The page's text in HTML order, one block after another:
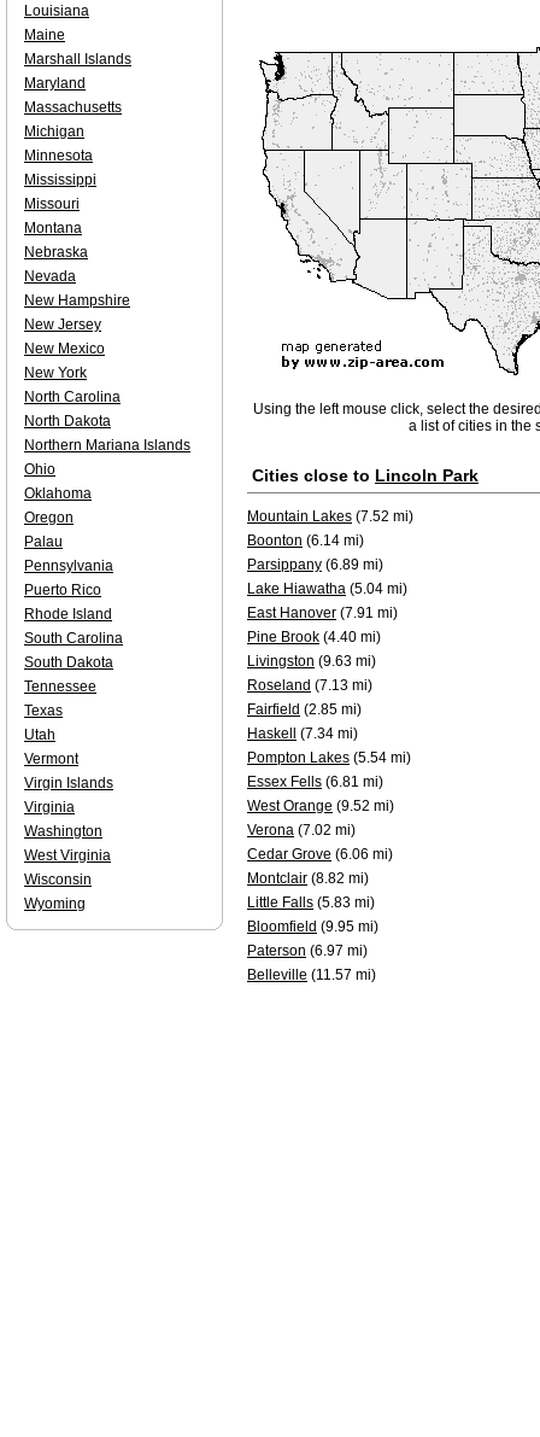
Using the left mouse click, select the
a list of cities in the
Cities close to Lincoln Park
Mountain Lakes (7.52 mi)
Boonton (6.14 mi)
Parsippany (6.89 mi)
Lake Hiawatha (5.04 mi)
East Hanover (7.91 mi)
Pine Brook (4.40 mi)
Livingston (9.63 mi)
Roseland (7.13 mi)
Fairfield (2.85 mi)
Haskell
(7.34 mi)
Pompton Lakes (5.54 mi)
Essex Fells (6.81 mi)
West Orange (9.52 mi)
Verona (7.02 mi)
Cedar Grove (6.06 mi)
Montclair (8.82 mi)
Little Falls (5.83 mi)
Bloomfield (9.95 mi)
Paterson (6.97 mi)
Belleville (11.57 mi)
Louisiana
Maine
Marshall Islands
Maryland
Massachusetts
Michigan
Minnesota
Mississippi
Missouri
Montana
Nebraska
Nevada
New Hampshire
New Jersey
New Mexico
New York
North Carolina
North Dakota
Northern Mariana Islands
Ohio
Oklahoma
Oregon
Palau
Pennsylvania
Puerto Rico
Rhode Island
South Carolina
South Dakota
Tennessee
Texas
Utah
Vermont
Virgin Islands
Virginia
Washington
West Virginia
Wisconsin
Wyoming